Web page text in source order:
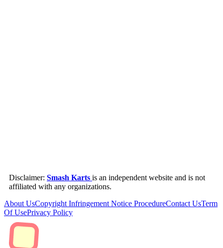
Disclaimer: Smash Karts is an independent website and is not
affiliated with any organizations.
About UsCopyright Infringement Notice ProcedureContact UsTerm
Of UsePrivacy Policy